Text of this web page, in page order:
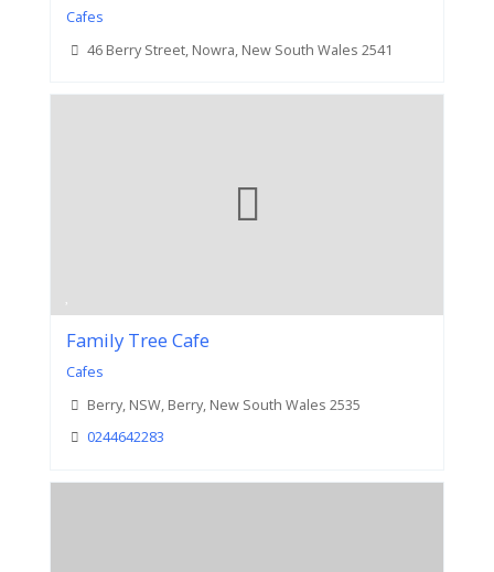
Cafes
46 Berry Street, Nowra, New South Wales 2541
Family Tree Cafe
Cafes
Berry, NSW, Berry, New South Wales 2535
0244642283